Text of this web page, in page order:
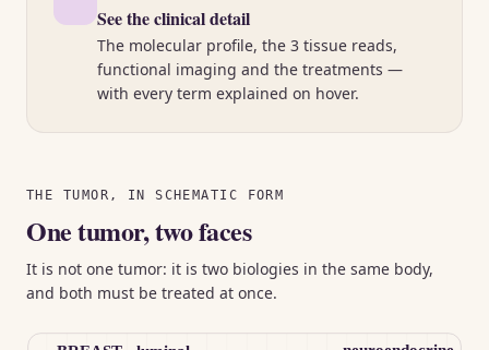
See the clinical detail
The molecular profile, the 3 tissue reads,
functional imaging and the treatments —
with every term explained on hover.
THE TUMOR, IN SCHEMATIC FORM
One tumor, two faces
It is not one tumor: it is two biologies in the same body,
and both must be treated at once.